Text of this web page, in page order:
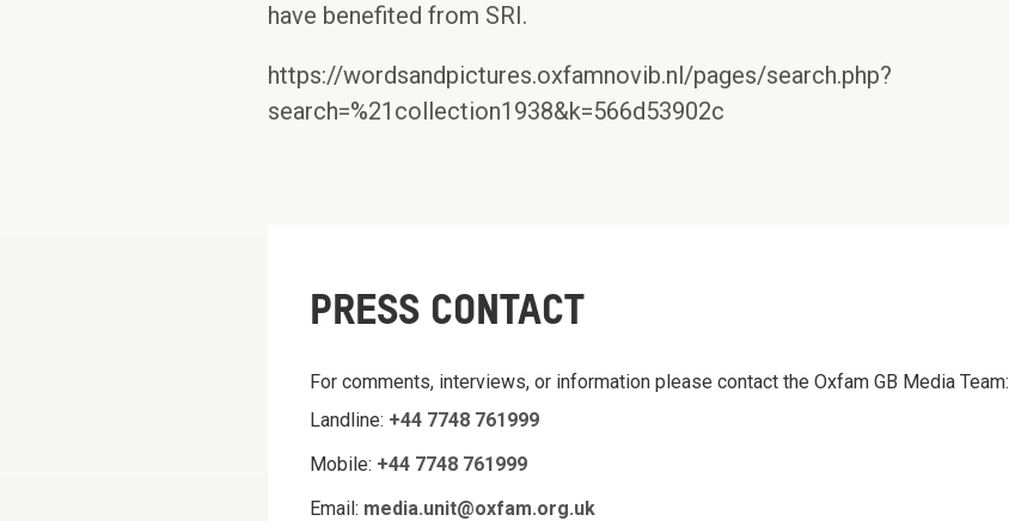
have benefited from SRI.
https://wordsandpictures.oxfamnovib.nl/pages/search.php?
search=%21collection1938&k=566d53902c
PRESS CONTACT
For comments, interviews, or information please contact the Oxfam GB Media Team:
Landline: +44 7748 761999
Mobile: +44 7748 761999
Email: media.unit@oxfam.org.uk